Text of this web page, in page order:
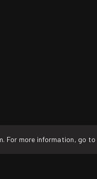
For more information, go to